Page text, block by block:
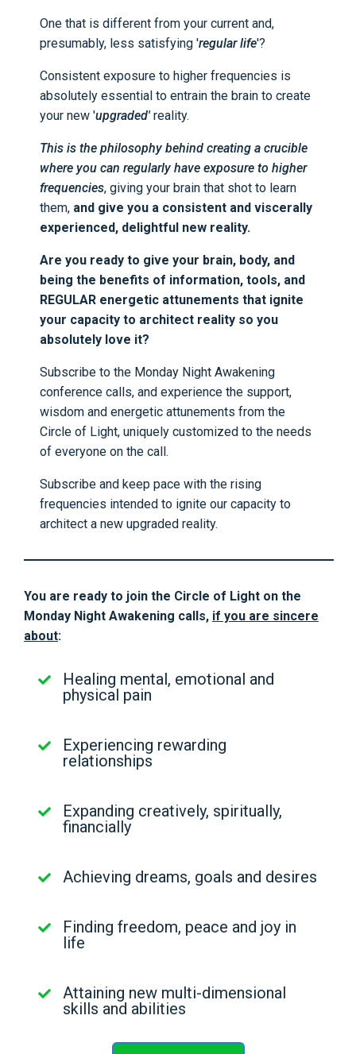
One that is different from your current and,
presumably, less satisfying 'regular life'?
Consistent exposure to higher frequencies is
absolutely essential to entrain the brain to create
your new 'upgraded' reality.
This is the philosophy behind creating a crucible
where you can regularly have exposure to higher
frequencies, giving your brain that shot to learn
them, and give you a consistent and viscerally
experienced, delightful new reality.
Are you ready to give your brain, body, and
being the benefits of information, tools, and
REGULAR energetic attunements that ignite
your capacity to architect reality so you
absolutely love it?
Subscribe to the Monday Night Awakening
conference calls, and experience the support,
wisdom and energetic attunements from the
Circle of Light, uniquely customized to the needs
of everyone on the call.
Subscribe and keep pace with the rising
frequencies intended to ignite our capacity to
architect a new upgraded reality.
You are ready to join the Circle of Light on the
Monday Night Awakening calls, if you are sincere
about:
Healing mental, emotional and
physical pain
Experiencing rewarding
relationships
Expanding creatively, spiritually,
financially
Achieving dreams, goals and desires
Finding freedom, peace and joy in
life
Attaining new multi-dimensional
skills and abilities